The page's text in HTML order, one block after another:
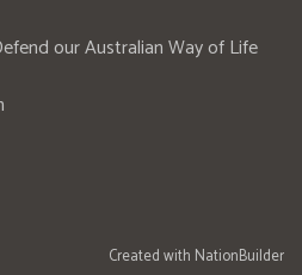
our Australian Way of Life
Created with NationBuilder